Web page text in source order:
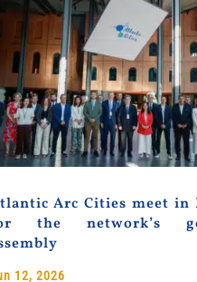
Arc Cities meet in
the network’s
12, 2026